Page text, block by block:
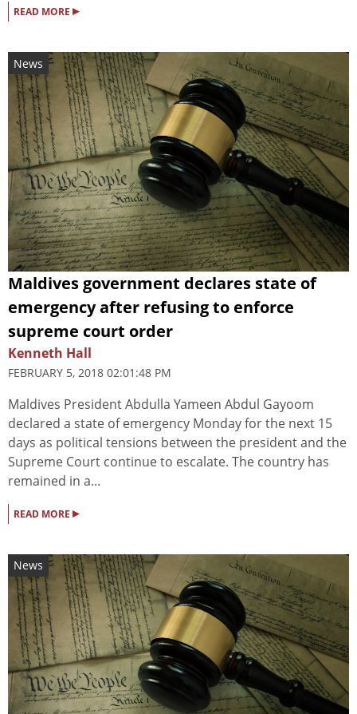
READ MORE ▸
News
Maldives government declares state of
emergency after refusing to enforce
supreme court order
Kenneth Hall
FEBRUARY 5, 2018 02:01:48 PM
Maldives President Abdulla Yameen Abdul Gayoom
declared a state of emergency Monday for the next 15
days as political tensions between the president and the
Supreme Court continue to escalate. The country has
remained in a...
READ MORE ▸
News